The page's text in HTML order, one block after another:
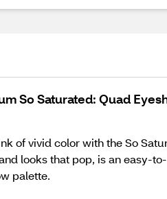
So Saturated: Quad
of vivid color with the So
looks that pop, is an easy-
palette.